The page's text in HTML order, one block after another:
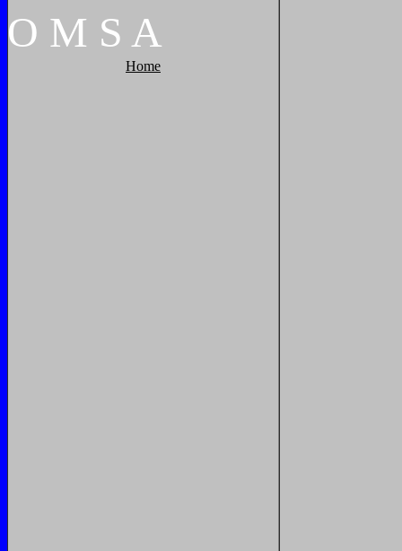
O M S A
Home